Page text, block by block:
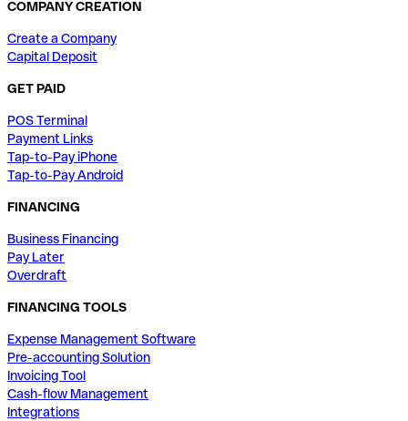
COMPANY CREATION
Create a Company
Capital Deposit
GET PAID
POS Terminal
Payment Links
Tap-to-Pay iPhone
Tap-to-Pay Android
FINANCING
Business Financing
Pay Later
Overdraft
FINANCING TOOLS
Expense Management Software
Pre-accounting Solution
Invoicing Tool
Cash-flow Management
Integrations